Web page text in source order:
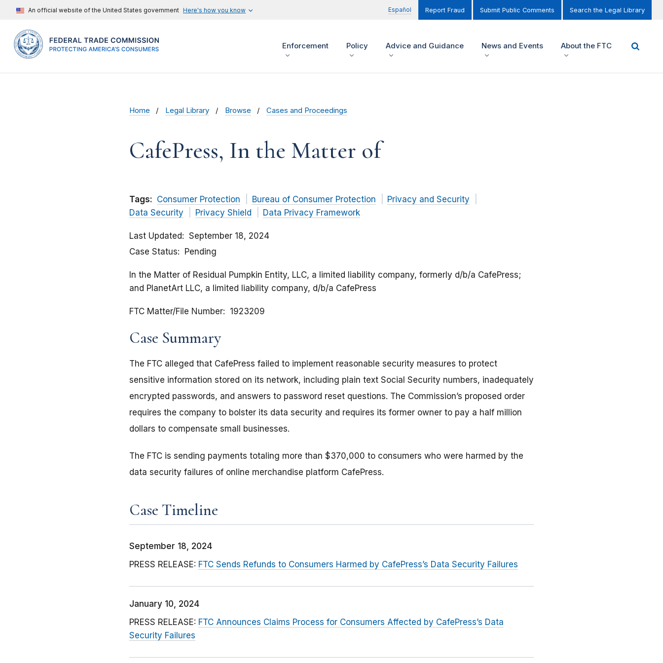
An official website of the United States government Here's how you know Español Report Fraud Submit Public Comments Search the Legal Library
Enforcement Policy Advice and Guidance News and Events About the FTC
Home Legal Library Browse Cases and Proceedings
CafePress, In the Matter of
Tags: Consumer Protection Bureau of Consumer Protection
Privacy and Security
Data Security
Privacy Shield Data Privacy Framework
Last Updated
September 18, 2024
Case Status
Pending
In the Matter of Residual Pumpkin Entity, LLC, a limited liability company, formerly d/b/a CafePress;
and PlanetArt LLC, a limited liability company, d/b/a CafePress
FTC Matter/File Number 1923209
Case Summary
The FTC alleged that CafePress failed to implement reasonable security measures to protect
sensitive information stored on its network, including plain text Social Security numbers, inadequately
encrypted passwords, and answers to password reset questions. The Commission’s proposed order
requires the company to bolster its data security and requires its former owner to pay a half million
dollars to compensate small businesses.
The FTC is sending payments totaling more than $370,000 to consumers who were harmed by the
data security failures of online merchandise platform CafePress.
Case Timeline
September 18, 2024
PRESS RELEASE: FTC Sends Refunds to Consumers Harmed by CafePress’s Data Security Failures
January 10, 2024
PRESS RELEASE: FTC Announces Claims Process for Consumers Affected by CafePress’s Data
Security Failures